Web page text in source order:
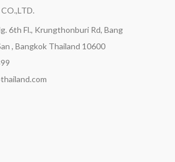
6th Fl., Krungthonburi Rd, Bang
, Bangkok Thailand 10600